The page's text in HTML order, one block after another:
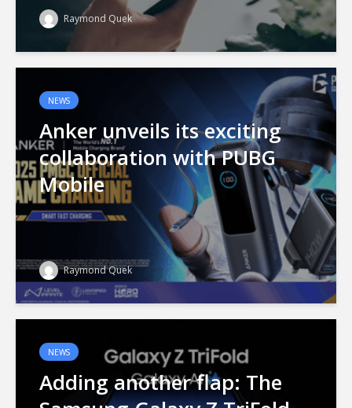
Raymond Quek
NEWS
Anker unveils its exciting
collaboration with PUBG
Mobile
Raymond Quek
NEWS
Adding another flap: The